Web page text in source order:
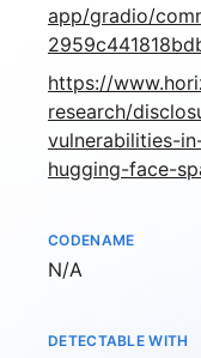
app/gradio/
https://
research/
vulnerabilities-
hugging-face-
CODENAME
Not available
N/A
DETECTABLE WITH